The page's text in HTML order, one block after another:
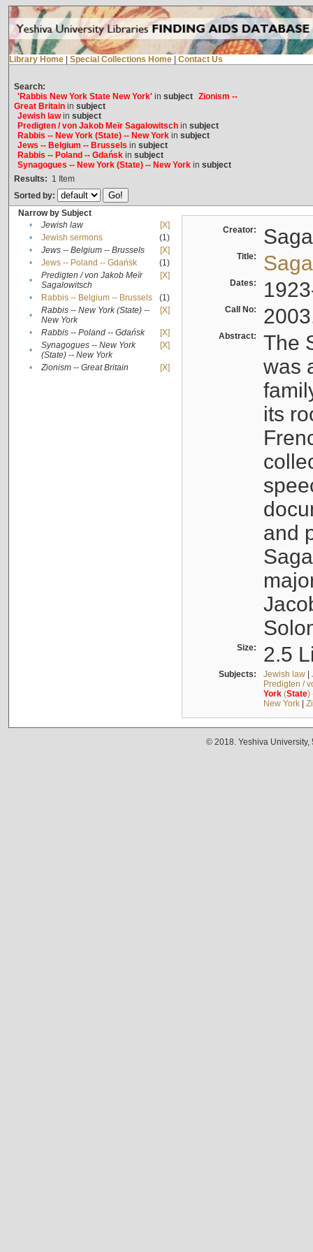
Library Home Special Collections Home Contact Us
Search:
'Rabbis New York State New York'in subject Zionism --
Great Britainin subject
Jewish lawin subject
Predigten / von Jakob Meïr Sagalowitschin subject
Rabbis -- New York (State) -- New Yorkin subject
Jews -- Belgium -- Brussels in subject
Rabbis -- Poland -- Gdańskin subject
Synagogues -- New York (State) -- New Yorkin subject
Results: 1 Item
Sorted by:
Narrow by Subject
•
Jewish law
[X]
•
Jewish sermons
(1)
•
Jews -- Belgium -- Brussels
[X]
•
Jews -- Poland -- Gdańsk
(1)
•
Predigten / von Jakob Meïr
Sagalowitsch
[X]
• Rabbis -- Belgium -- Brussels
(1)
•
Rabbis -- New York (State) --
New York
[X]
• Rabbis -- Poland -- Gdańsk
[X]
•
Synagogues -- New York
(State) -- New York
[X]
• Zionism -- Great Britain [X]
Creator:
Title:
Dates:
Call No:
Abstract:
The
was
its
and
Size: 2.5
Subjects: Jewish law|
Predigten /
York(State)
New York|
© 2018. Yeshiva University,